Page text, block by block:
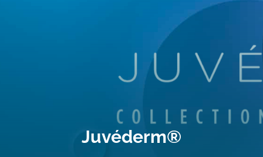
Juvéderm®